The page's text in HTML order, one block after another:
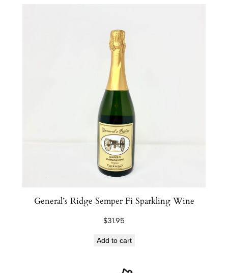
General’s Ridge Semper Fi Sparkling Wine
$31.95
Add to cart